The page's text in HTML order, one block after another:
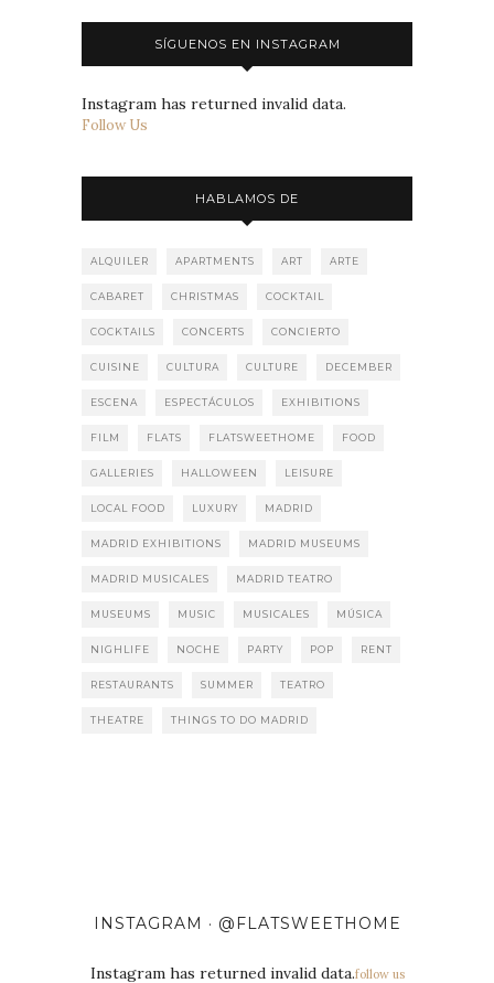
SÍGUENOS EN INSTAGRAM
Instagram has returned invalid data.
Follow Us
HABLAMOS DE
ALQUILER APARTMENTS ART ARTE
CABARET CHRISTMAS COCKTAIL
COCKTAILS CONCERTS CONCIERTO
CUISINE CULTURA CULTURE DECEMBER
ESCENA ESPECTÁCULOS EXHIBITIONS
FILM FLATS FLATSWEETHOME FOOD
GALLERIES HALLOWEEN LEISURE
LOCAL FOOD LUXURY MADRID
MADRID EXHIBITIONS MADRID MUSEUMS
MADRID MUSICALES MADRID TEATRO
MUSEUMS MUSIC MUSICALES MÚSICA
NIGHLIFE NOCHE PARTY POP RENT
RESTAURANTS SUMMER TEATRO
THEATRE THINGS TO DO MADRID
INSTAGRAM · @FLATSWEETHOME
Instagram has returned invalid data.follow us